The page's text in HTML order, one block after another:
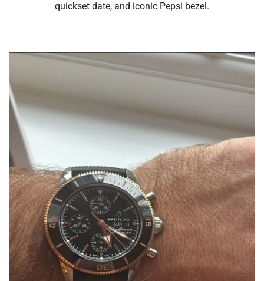
quickset date, and iconic Pepsi bezel.